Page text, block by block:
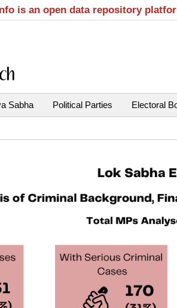
is an open data repository
Sabha Political Parties Electoral